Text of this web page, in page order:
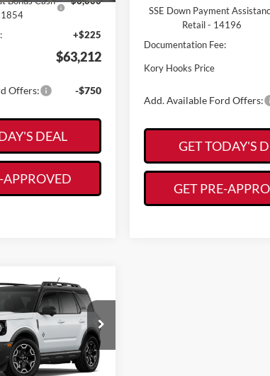
+$225
$63,212
Offers: -$750
DEAL
APPROVED
SSE Down Payment
Retail - 14196
Documentation Fee:
Kory Hooks Price
Add. Available Ford Offers:
GET TODAY'S
GET PRE-
Sport
Stock:19468
Pricing &
PRICE